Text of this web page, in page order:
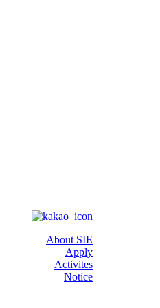
About SIE
Apply
Activites
Notice